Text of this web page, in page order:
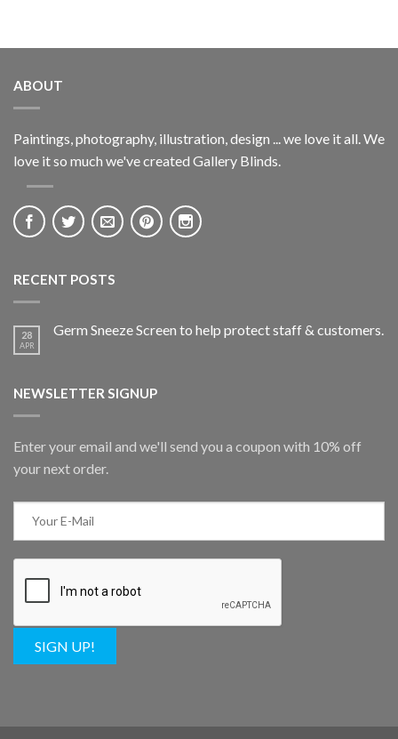
ABOUT
Paintings, photography, illustration, design ... we love it all. We
love it so much we've created Gallery Blinds.
RECENT POSTS
28
APR
Germ Sneeze Screen to help protect staff & customers.
NEWSLETTER SIGNUP
Enter your email and we'll send you a coupon with 10% off
your next order.
SIGN UP!